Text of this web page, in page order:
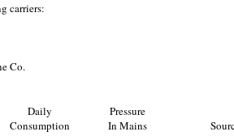
carriers:
Co.
Daily
Pressure
Consumption In Mains